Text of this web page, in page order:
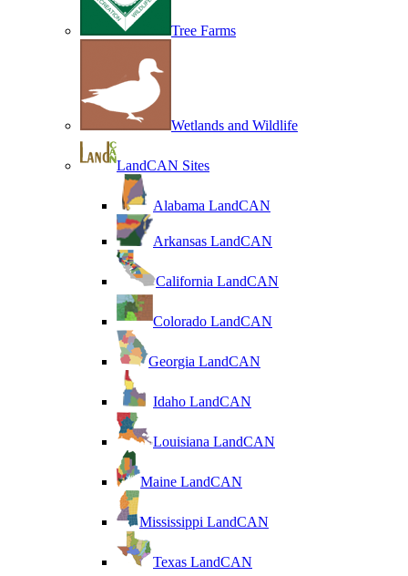
Tree Farms
Wetlands and Wildlife
LandCAN Sites
Alabama LandCAN
Arkansas LandCAN
California LandCAN
Colorado LandCAN
Georgia LandCAN
Idaho LandCAN
Louisiana LandCAN
Maine LandCAN
Mississippi LandCAN
Texas LandCAN